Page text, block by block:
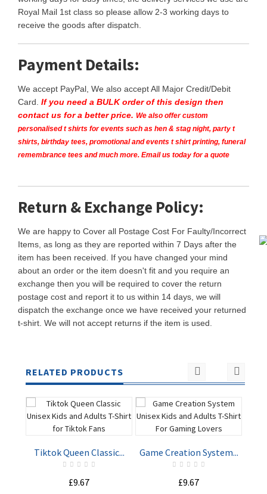
Royal Mail 1st class so please allow 2-3 working days to
receive the goods after dispatch.
Payment Details:
We accept PayPal, We also accept All Major Credit/Debit
Card. If you need a BULK order of this design then
contact us for a better price. We also offer custom
personalised t shirts for events such as hen & stag night, party t
shirts, birthday tees, promotional and events t shirt printing, funeral
remembrance tees and much more. Email us today for a quote
Return & Exchange Policy:
We are happy to Cover all Postage Cost For Faulty/Incorrect
Items, as long as they are reported within 7 Days after the
item has been received. If you have changed your mind
about an order or the item doesn't fit and you require an
exchange then you will be required to cover the return
postage cost and report it to us within 14 days, we will
dispatch the exchange once we have received your returned
t-shirt. We will not accept returns if the item is used.
RELATED PRODUCTS
Tiktok Queen Classic...
£9.67
Game Creation System...
£9.67